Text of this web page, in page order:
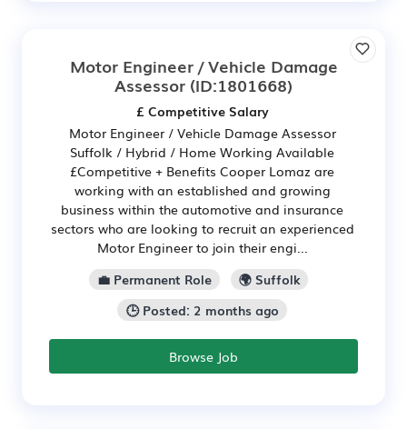
Motor Engineer / Vehicle Damage
Assessor (ID:1801668)
£ Competitive Salary
Motor Engineer / Vehicle Damage Assessor
Suffolk / Hybrid / Home Working Available
£Competitive + Benefits Cooper Lomaz are
working with an established and growing
business within the automotive and insurance
sectors who are looking to recruit an experienced
Motor Engineer to join their engi...
💼 Permanent Role
🌍 Suffolk
🕒 Posted: 2 months ago
Browse Job